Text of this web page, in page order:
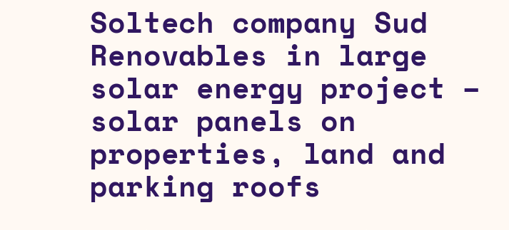
Investors
M&A
Subsidiaries
Sustainability
References
Soltech company Sud
Renovables in large
solar energy project –
solar panels on
properties, land and
parking roofs